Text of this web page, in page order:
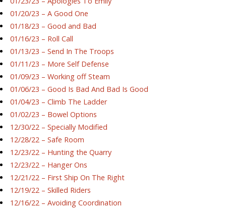
01/20/23 – A Good One
01/18/23 – Good and Bad
01/16/23 – Roll Call
01/13/23 – Send In The Troops
01/11/23 – More Self Defense
01/09/23 – Working off Steam
01/06/23 – Good Is Bad And Bad Is Good
01/04/23 – Climb The Ladder
01/02/23 – Bowel Options
12/30/22 – Specially Modified
12/28/22 – Safe Room
12/23/22 – Hunting the Quarry
12/23/22 – Hanger Ons
12/21/22 – First Ship On The Right
12/19/22 – Skilled Riders
12/16/22 – Avoiding Coordination